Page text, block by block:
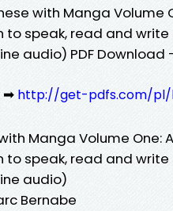
with Manga Volume
to speak, read and
audio) PDF Download
➡ http://get-pdfs.com/pl/
Manga Volume One:
to speak, read and
audio)
Bernabe